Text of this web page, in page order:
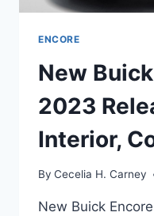
ENCORE
New
2023
Interior,
By Cecelia H. Carney
New Buick